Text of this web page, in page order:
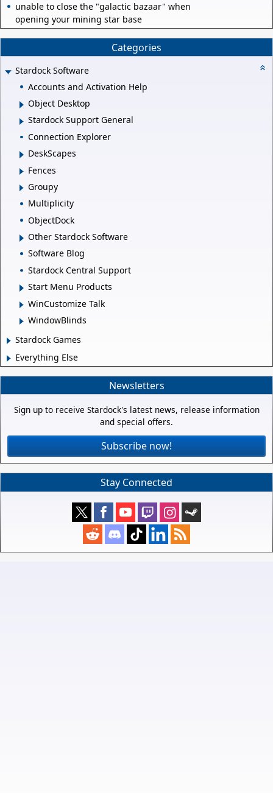
unable to close the "galactic bazaar" when
opening your mining star base
Categories
Stardock Software
Accounts and Activation Help
Object Desktop
Stardock Support General
Connection Explorer
DeskScapes
Fences
Groupy
Multiplicity
ObjectDock
Other Stardock Software
Software Blog
Stardock Central Support
Start Menu Products
WinCustomize Talk
WindowBlinds
Stardock Games
Everything Else
Newsletters
Sign up to receive Stardock's latest news, release information
and special offers.
Subscribe now!
Stay Connected